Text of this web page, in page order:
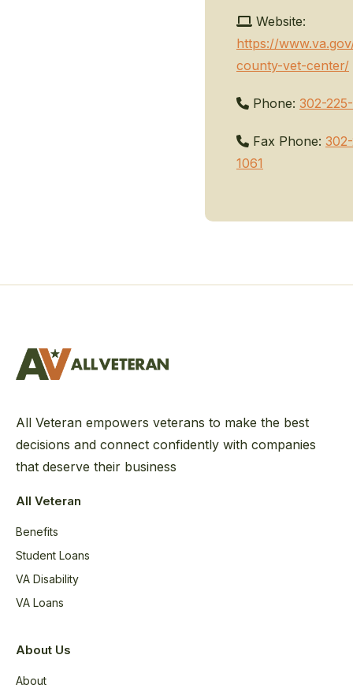
Website:
https://
county-vet-center/
Phone: 302-
Fax Phone:
1061
All Veteran empowers veterans to make the best
decisions and connect confidently with companies
that deserve their business
All Veteran
Benefits
Student Loans
VA Disability
VA Loans
About Us
About